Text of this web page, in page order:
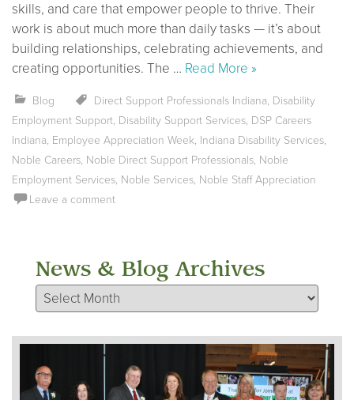
skills, and care that empower people to thrive. Their
work is about much more than daily tasks — it’s about
building relationships, celebrating achievements, and
creating opportunities. The … Read More »
Blog Direct Support Professionals Indiana, Disability
Employment Support, Disability Support Services, DSP Careers
Indiana, Employee Appreciation Week, Indiana Disability Services,
Noble Careers, Noble Direct Support Professionals, Noble
Employment Services, Noble Services, Noble Staff Appreciation
Leave a comment
News & Blog Archives
News & Blog Archives